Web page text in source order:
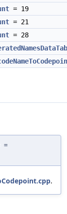
= 19
= 21
= 28
=
.